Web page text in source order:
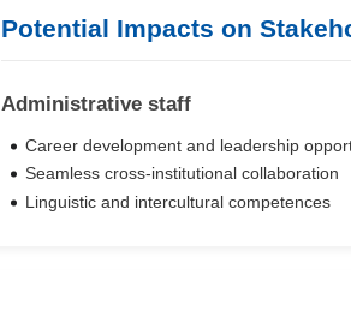
Potential Impacts on
Administrative staff
Career development and leadership
Seamless cross-institutional collaboration
Linguistic and intercultural competences